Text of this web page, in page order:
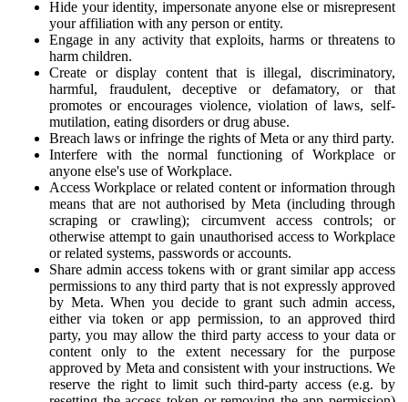
Hide your identity, impersonate anyone else or misrepresent
your affiliation with any person or entity.
Engage in any activity that exploits, harms or threatens to
harm children.
Create or display content that is illegal, discriminatory,
harmful, fraudulent, deceptive or defamatory, or that
promotes or encourages violence, violation of laws, self-
mutilation, eating disorders or drug abuse.
Breach laws or infringe the rights of Meta or any third party.
Interfere with the normal functioning of Workplace or
anyone else's use of Workplace.
Access Workplace or related content or information through
means that are not authorised by Meta (including through
scraping or crawling); circumvent access controls; or
otherwise attempt to gain unauthorised access to Workplace
or related systems, passwords or accounts.
Share admin access tokens with or grant similar app access
permissions to any third party that is not expressly approved
by Meta. When you decide to grant such admin access,
either via token or app permission, to an approved third
party, you may allow the third party access to your data or
content only to the extent necessary for the purpose
approved by Meta and consistent with your instructions. We
reserve the right to limit such third-party access (e.g. by